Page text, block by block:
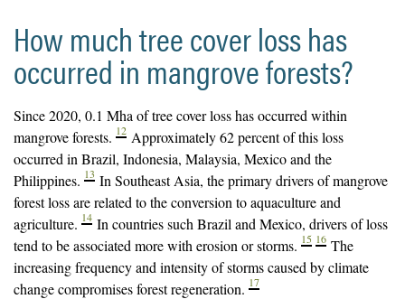
How much tree cover loss has
occurred in mangrove forests?
Since 2020, 0.1 Mha of tree cover loss has occurred within
mangrove forests. 12 Approximately 62 percent of this loss
occurred in Brazil, Indonesia, Malaysia, Mexico and the
Philippines. 13 In Southeast Asia, the primary drivers of mangrove
forest loss are related to the conversion to aquaculture and
agriculture. 14 In countries such Brazil and Mexico, drivers of loss
tend to be associated more with erosion or storms. 15 16 The
increasing frequency and intensity of storms caused by climate
change compromises forest regeneration. 17